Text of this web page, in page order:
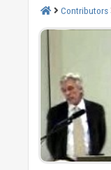
Contributors